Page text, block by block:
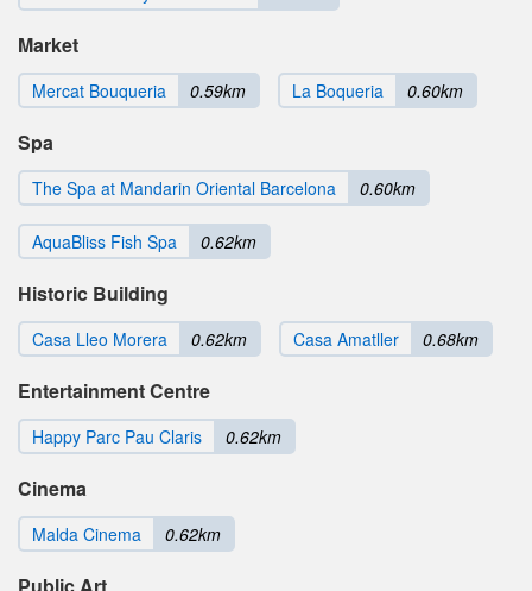
Market
Mercat Bouqueria 0.59km La Boqueria 0.60km
Spa
The Spa at Mandarin Oriental Barcelona 0.60km
AquaBliss Fish Spa 0.62km
Historic Building
Casa Lleo Morera 0.62km Casa Amatller 0.68km
Entertainment Centre
Happy Parc Pau Claris 0.62km
Cinema
Malda Cinema 0.62km